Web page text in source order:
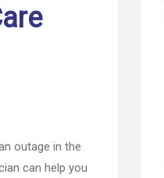
outage in the
can help you